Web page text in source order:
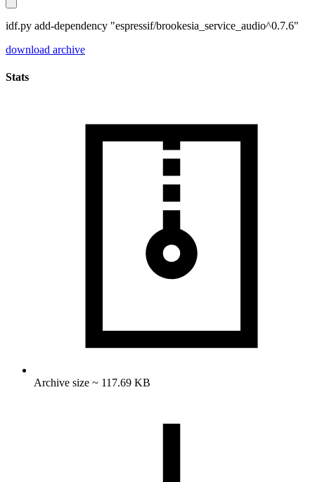
idf.py add-dependency "espressif/brookesia_service_audio^0.7.6"
download archive
Stats
Archive size ~ 117.69 KB